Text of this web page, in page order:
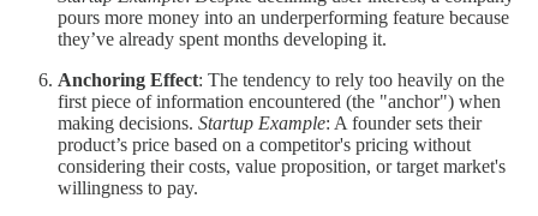
pours more money into an underperforming feature because
they’ve already spent months developing it.
Anchoring Effect: The tendency to rely too heavily on the
first piece of information encountered (the "anchor") when
making decisions. Startup Example: A founder sets their
product’s price based on a competitor's pricing without
considering their costs, value proposition, or target market's
willingness to pay.